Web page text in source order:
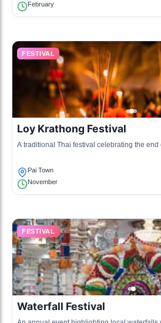
February
FESTIVAL
Loy Krathong Festival
A traditional Thai festival celebrating the end
Pai Town
November
FESTIVAL
Waterfall Festival